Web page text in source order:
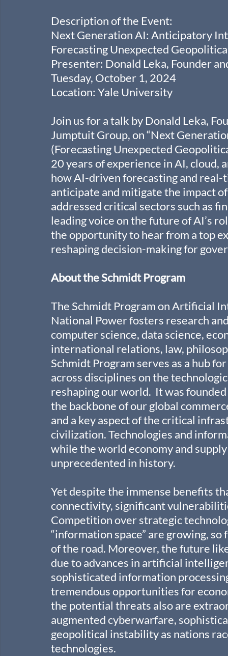
Description of the Event:
Next Generation AI: Anticipatory
Forecasting Unexpected
Presenter: Donald Leka, Founder
Tuesday, October 1, 2024
Location: Yale University
Join us for a talk by Donald Leka,
Jumptuit Group, on “Next
(Forecasting Unexpected
20 years of experience in AI, cloud,
how AI-driven forecasting and
anticipate and mitigate the impact
addressed critical sectors such as
leading voice on the future of AI’s
the opportunity to hear from a top
reshaping decision-making for
About the Schmidt Program
The Schmidt Program on Artificial
National Power fosters research
computer science, data science,
international relations, law,
Schmidt Program serves as a hub
across disciplines on the
reshaping our world.  It was
the backbone of our global
and a key aspect of the critical
civilization. Technologies and
while the world economy and
unprecedented in history.
Yet despite the immense benefits
connectivity, significant
Competition over strategic
“information space” are growing,
of the road. Moreover, the future
due to advances in artificial
sophisticated information
tremendous opportunities for
the potential threats also are
augmented cyberwarfare,
geopolitical instability as nations
technologies.